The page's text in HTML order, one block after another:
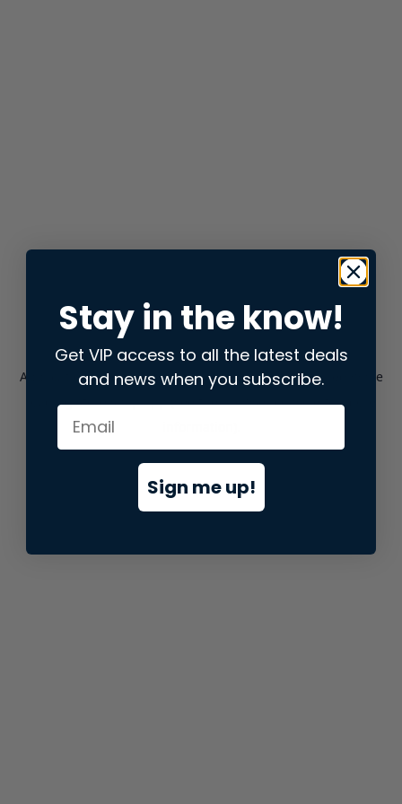
Application error: aclient-side exception has occurred while
loadingstore.snap.app(see the browser consolefor more
Stay in the know!
Get VIP access to all the latest deals
and news when you subscribe.
Sign me up!